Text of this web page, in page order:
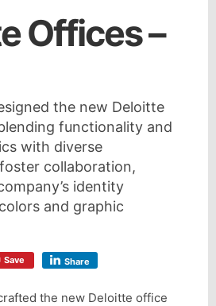
Offices –
the new Deloitte
functionality and
with diverse
collaboration,
identity
and graphic
Save Share
the new Deloitte office